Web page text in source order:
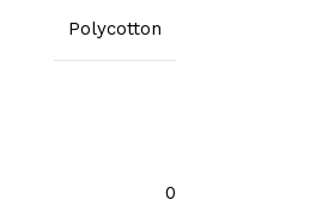
Polycotton
0